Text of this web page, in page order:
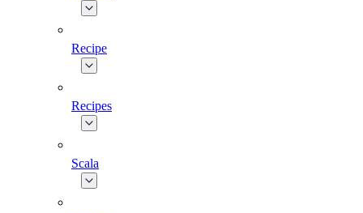
Recipe
Recipes
Scala